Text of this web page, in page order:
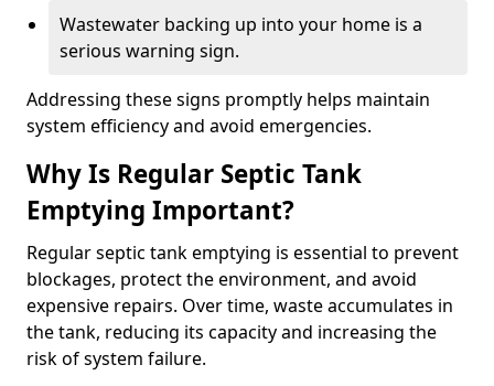
Wastewater backing up into your home is a
serious warning sign.
Addressing these signs promptly helps maintain
system efficiency and avoid emergencies.
Why Is Regular Septic Tank
Emptying Important?
Regular septic tank emptying is essential to prevent
blockages, protect the environment, and avoid
expensive repairs. Over time, waste accumulates in
the tank, reducing its capacity and increasing the
risk of system failure.